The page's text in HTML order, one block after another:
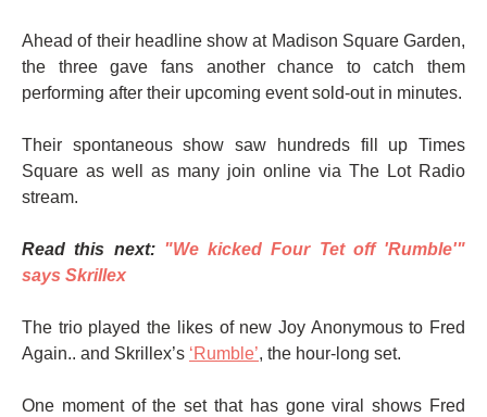
Ahead of their headline show at Madison Square Garden,
the three gave fans another chance to catch them
performing after their upcoming event sold-out in minutes.
Their spontaneous show saw hundreds fill up Times
Square as well as many join online via The Lot Radio
stream.
Read this next: "We kicked Four Tet off 'Rumble'"
says Skrillex
The trio played the likes of new Joy Anonymous to Fred
Again.. and Skrillex’s ‘Rumble’, the hour-long set.
One moment of the set that has gone viral shows Fred